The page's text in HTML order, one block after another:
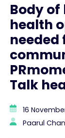
Body of
health
needed
Talk
16
Paarul